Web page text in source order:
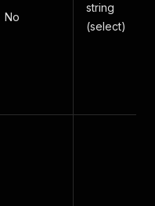
No
string
(select)